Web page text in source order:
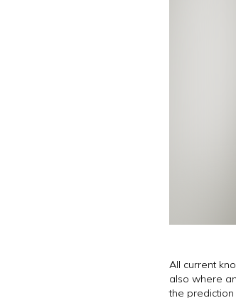
All current
also where
the